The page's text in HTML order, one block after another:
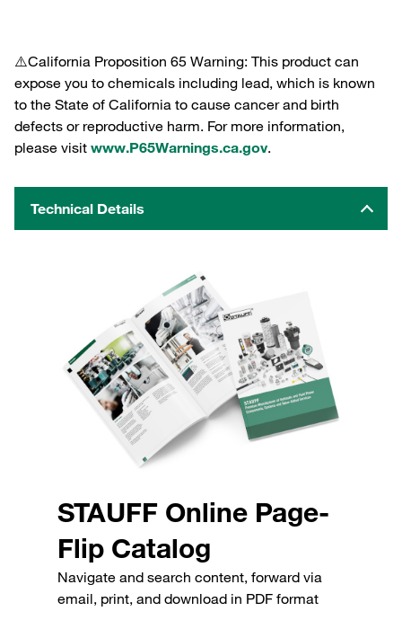
⚠️California Proposition 65 Warning: This product can
expose you to chemicals including lead, which is known
to the State of California to cause cancer and birth
defects or reproductive harm. For more information,
please visit www.P65Warnings.ca.gov.
Technical Details
STAUFF Online Page-
Flip Catalog
Navigate and search content, forward via
email, print, and download in PDF format